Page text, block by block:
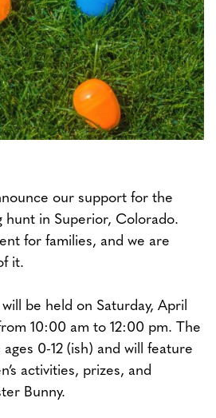
our support for the
hunt in Superior, Colorado.
for families, and we are
it.
be held on Saturday, April
10:00 am to 12:00 pm. The
0-12 (ish) and will feature
activities, prizes, and
Bunny.